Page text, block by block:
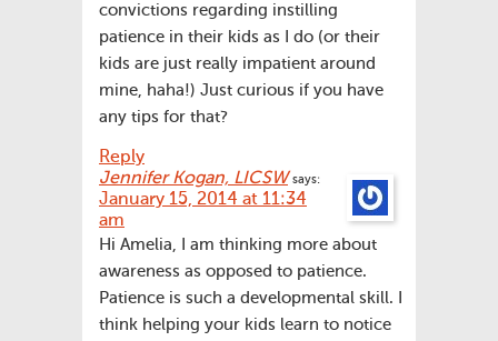
convictions regarding instilling
patience in their kids as I do (or their
kids are just really impatient around
mine, haha!) Just curious if you have
any tips for that?
Reply
Jennifer Kogan, LICSW says:
January 15, 2014 at 11:34
am
Hi Amelia, I am thinking more about
awareness as opposed to patience.
Patience is such a developmental skill. I
think helping your kids learn to notice